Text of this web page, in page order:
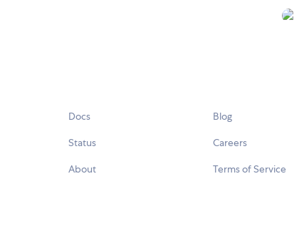
Docs
Status
About
Blog
Careers
Terms of Service